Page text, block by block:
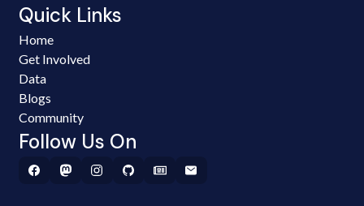
Quick Links
Home
Get Involved
Data
Blogs
Community
Follow Us On